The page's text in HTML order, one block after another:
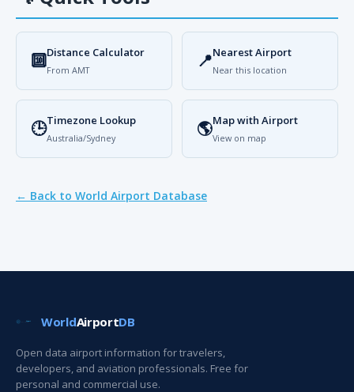
🔟Distance Calculator
From AMT 📍Nearest Airport
Near this location
🕒Timezone Lookup
Australia/Sydney 🌎Map with Airport
View on map
← Back to World Airport Database
WorldAirportDB
Open data airport information for travelers,
developers, and aviation professionals. Free for
personal and commercial use.